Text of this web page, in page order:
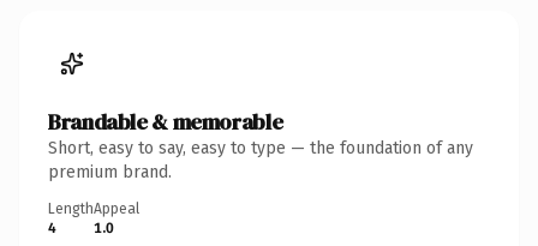
Brandable & memorable
Short, easy to say, easy to type — the foundation of any
premium brand.
Length
4
Appeal
1.0